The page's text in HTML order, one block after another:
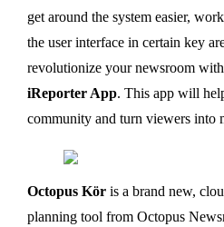
get around the system easier,
the user interface in certain key
revolutionize your newsroom
iReporter App. This app will
community and turn viewers into
Octopus Kör is a brand new,
planning tool from Octopus